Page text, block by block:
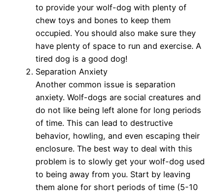
to provide your wolf-dog with plenty of
chew toys and bones to keep them
occupied. You should also make sure they
have plenty of space to run and exercise. A
tired dog is a good dog!
Separation Anxiety
Another common issue is separation
anxiety. Wolf-dogs are social creatures and
do not like being left alone for long periods
of time. This can lead to destructive
behavior, howling, and even escaping their
enclosure. The best way to deal with this
problem is to slowly get your wolf-dog used
to being away from you. Start by leaving
them alone for short periods of time (5-10